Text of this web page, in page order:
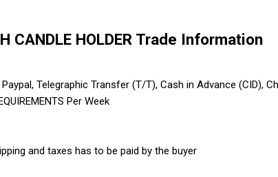
CANDLE HOLDER Trade Information
Telegraphic Transfer (T/T), Cash in Advance (CID),
Per Week
and taxes has to be paid by the buyer